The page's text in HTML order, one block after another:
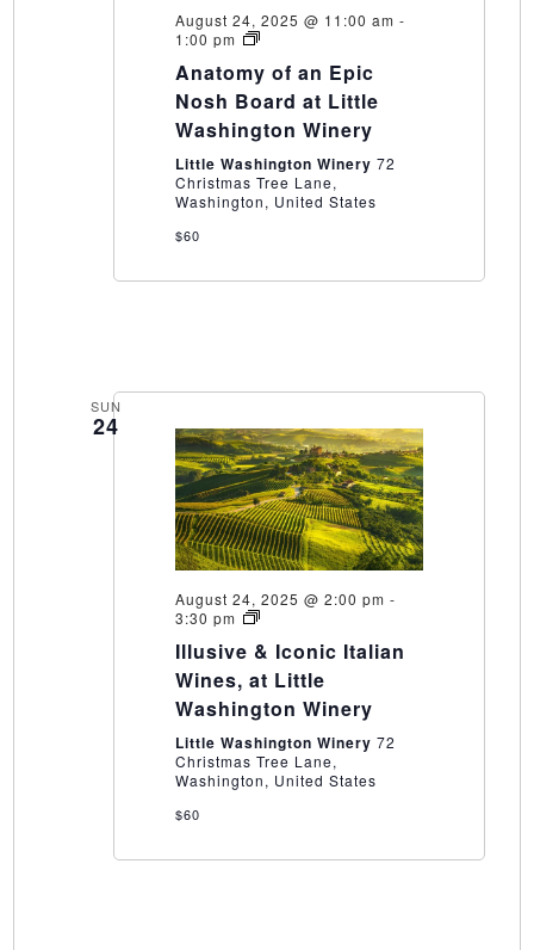
August 24, 2025 @ 11:00 am -
1:00 pm
Anatomy
an
Epic
Nosh
Board
Little
Washington
Winery
Anatomy of an Epic
Nosh Board at Little
Washington Winery
Little Washington Winery 72
Christmas Tree Lane,
Washington, United States
$60
SUN
24
August 24, 2025 @ 2:00 pm -
3:30 pm
Illusive
Iconic
Italian
Wines,
at
Washington
Winery
Illusive & Iconic Italian
Wines, at Little
Washington Winery
Little Washington Winery 72
Christmas Tree Lane,
Washington, United States
$60